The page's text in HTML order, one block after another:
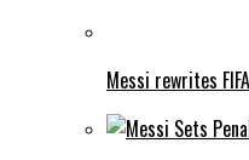
Messi rewrites